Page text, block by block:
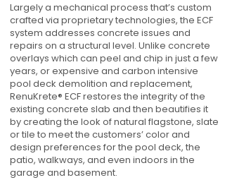
Largely a mechanical process that’s custom
crafted via proprietary technologies, the ECF
system addresses concrete issues and
repairs on a structural level. Unlike concrete
overlays which can peel and chip in just a few
years, or expensive and carbon intensive
pool deck demolition and replacement,
RenuKrete® ECF restores the integrity of the
existing concrete slab and then beautifies it
by creating the look of natural flagstone, slate
or tile to meet the customers’ color and
design preferences for the pool deck, the
patio, walkways, and even indoors in the
garage and basement.